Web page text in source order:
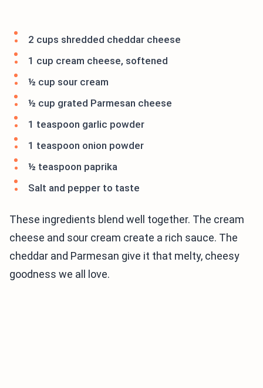
2 cups shredded cheddar cheese
1 cup cream cheese, softened
½ cup sour cream
½ cup grated Parmesan cheese
1 teaspoon garlic powder
1 teaspoon onion powder
½ teaspoon paprika
Salt and pepper to taste
These ingredients blend well together. The cream
cheese and sour cream create a rich sauce. The
cheddar and Parmesan give it that melty, cheesy
goodness we all love.